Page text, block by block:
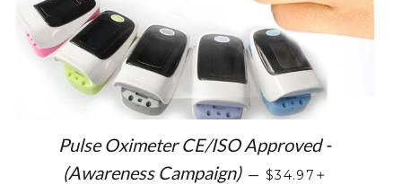
Pulse Oximeter CE/ISO Approved -
(Awareness Campaign) — SALE PRICE
$34.97